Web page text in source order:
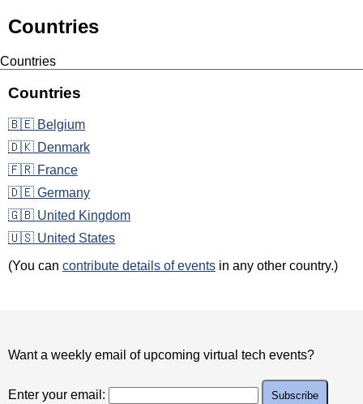
Countries
Countries
Countries
🇧🇪 Belgium
🇩🇰 Denmark
🇫🇷 France
🇩🇪 Germany
🇬🇧 United Kingdom
🇺🇸 United States
(You can contribute details of events in any other country.)
Want a weekly email of upcoming virtual tech events?
Enter your email: